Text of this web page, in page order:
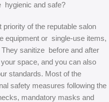
hygienic and safe?
of the reputable salon
equipment or single-use items,
sanitize before and after
space, and you can also
standards. Most of the
safety measures following the
mandatory masks and